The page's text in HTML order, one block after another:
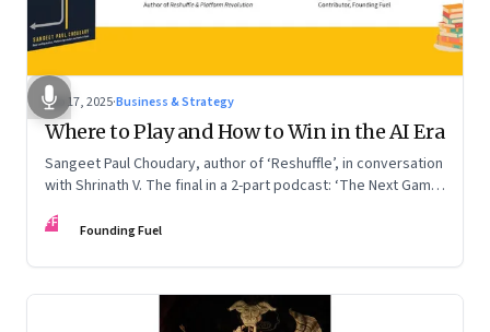
Sep 17, 2025·Business & Strategy
Where to Play and How to Win in the AI Era
Sangeet Paul Choudary, author of ‘Reshuffle’, in conversation
with Shrinath V. The final in a 2-part podcast: ‘The Next Game:
FF Founding Fuel